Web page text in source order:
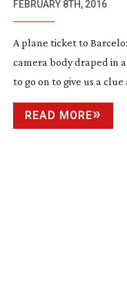
EXPECT
FEBRUARY 8TH, 2016
A plane ticket to
camera body draped in
to go on to give us a clue
READ MORE